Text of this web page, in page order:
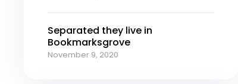
Separated they live in
Bookmarksgrove
November 9, 2020